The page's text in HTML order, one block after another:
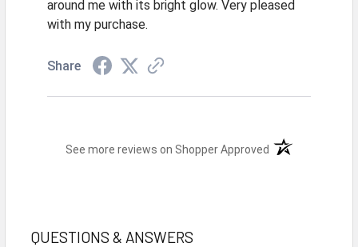
around me with its bright glow. Very pleased
with my purchase.
Share
See more reviews on Shopper Approved (opens in a new
QUESTIONS & ANSWERS